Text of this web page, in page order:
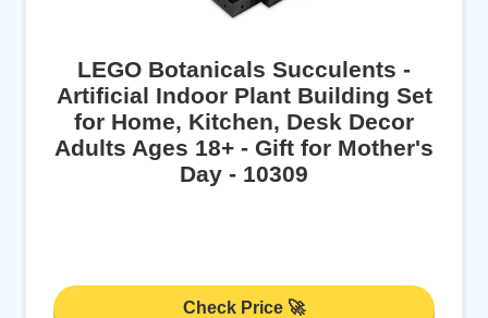
LEGO Botanicals Succulents -
Artificial Indoor Plant Building Set
for Home, Kitchen, Desk Decor
Adults Ages 18+ - Gift for Mother's
Day - 10309
Check Price 🚀